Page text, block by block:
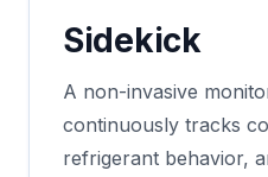
Sidekick
A non-invasive
continuously tracks
refrigerant behavior,